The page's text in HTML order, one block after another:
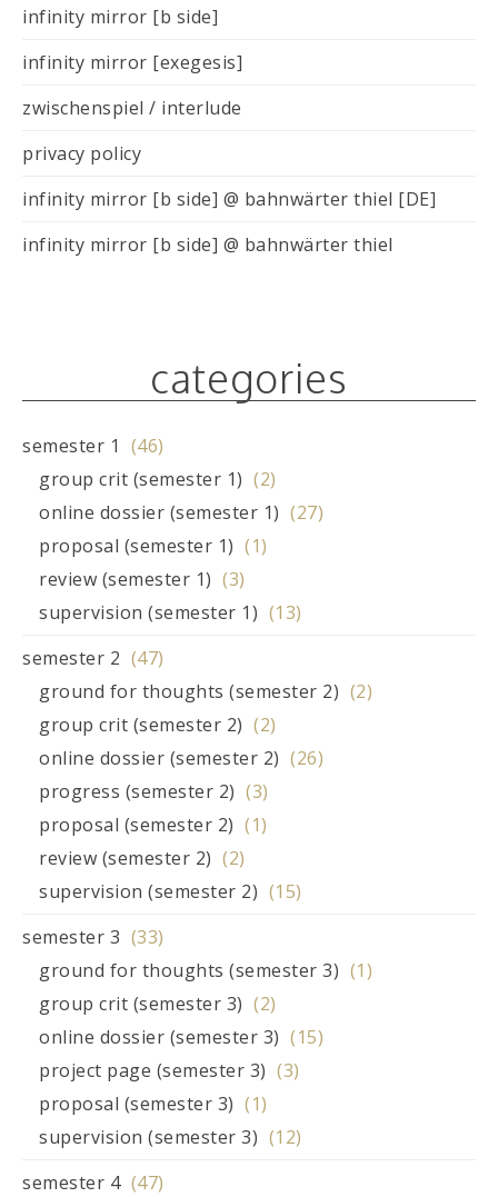
infinity mirror [b side]
infinity mirror [exegesis]
zwischenspiel / interlude
privacy policy
infinity mirror [b side] @ bahnwärter thiel [DE]
infinity mirror [b side] @ bahnwärter thiel
categories
semester 1 (46)
group crit (semester 1) (2)
online dossier (semester 1) (27)
proposal (semester 1) (1)
review (semester 1) (3)
supervision (semester 1) (13)
semester 2 (47)
ground for thoughts (semester 2) (2)
group crit (semester 2) (2)
online dossier (semester 2) (26)
progress (semester 2) (3)
proposal (semester 2) (1)
review (semester 2) (2)
supervision (semester 2) (15)
semester 3 (33)
ground for thoughts (semester 3) (1)
group crit (semester 3) (2)
online dossier (semester 3) (15)
project page (semester 3) (3)
proposal (semester 3) (1)
supervision (semester 3) (12)
semester 4 (47)